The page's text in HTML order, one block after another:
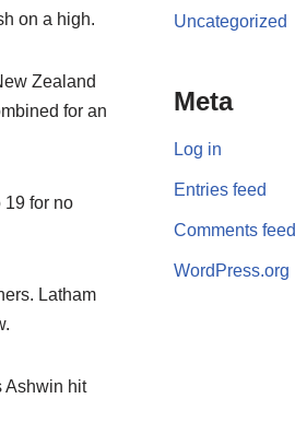
on a high.
Zealand
for an
19 for no
Latham
Ashwin hit
Uncategorized
Meta
Log in
Entries feed
Comments feed
WordPress.org